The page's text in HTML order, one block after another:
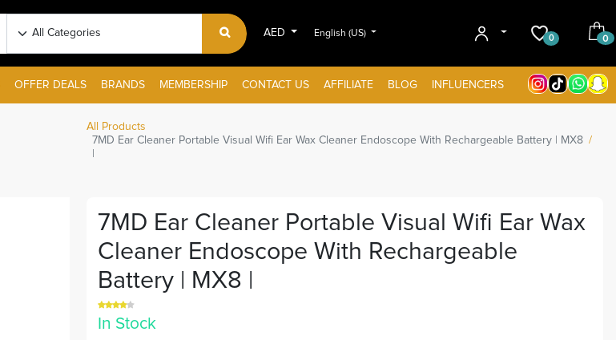
AED English (US)
0 0
OFFER DEALS BRANDS MEMBERSHIP CONTACT US AFFILIATE BLOG INFLUENCERS
All Products
7MD Ear Cleaner Portable Visual Wifi Ear Wax Cleaner Endoscope With Rechargeable Battery | MX8
7MD Ear Cleaner Portable Visual Wifi Ear Wax
Cleaner Endoscope With Rechargeable
Battery | MX8 |
In Stock